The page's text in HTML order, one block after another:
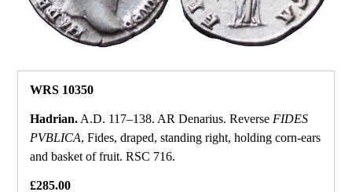
WRS 10350
Hadrian. A.D. 117–138. AR Denarius. Reverse FIDES
PVBLICA, Fides, draped, standing right, holding corn‑ears
and basket of fruit. RSC 716.
£285.00